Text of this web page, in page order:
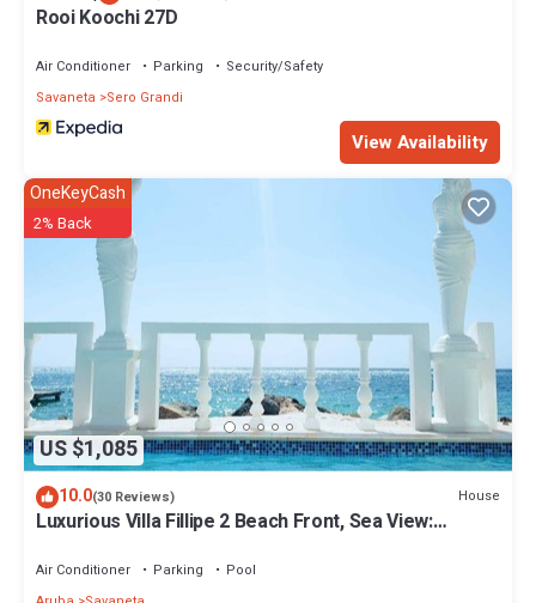
Rooi Koochi 27D
Air Conditioner Parking
Security/Safety
Savaneta
Sero Grandi
View Availability
US $1,085
OneKeyCash
2% Back
10.0(30 Reviews) House
Luxurious Villa Fillipe 2 Beach Front, Sea View:
Air Conditioner Parking
Pool